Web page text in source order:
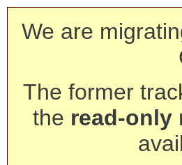
We are
The former
the read-only